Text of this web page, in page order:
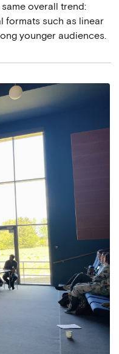
overall trend:
formats such as linear
younger audiences.